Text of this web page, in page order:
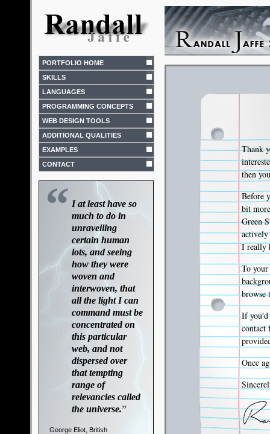
Thank
then
Before
bit
Green
I really
To
browse
If you'd
contact
Once
PORTFOLIO HOME
SKILLS
LANGUAGES
PROGRAMMING CONCEPTS
WEB DESIGN TOOLS
ADDITIONAL QUALITIES
EXAMPLES
CONTACT
I at least have so
much to do in
unravelling
certain human
lots, and seeing
how they were
woven and
interwoven, that
all the light I can
command must be
concentrated on
this particular
web, and not
dispersed over
that tempting
range of
relevancies called
the universe.”
“
George Eliot, British